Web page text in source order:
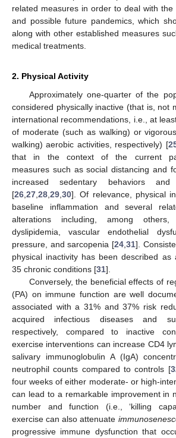
related measures in order to deal with the
and possible future pandemics, which
along with other established measures
medical treatments.
2. Physical Activity
Approximately one-quarter of the
considered physically inactive (that is, not
international recommendations, i.e., at
of moderate (such as walking) or
walking) aerobic activities, respectively) [
that in the context of the current
measures such as social distancing and
increased sedentary behaviors and
[26 27 28 29 30]. Of relevance, physical
baseline inflammation and several
alterations including, among others,
dyslipidemia, vascular endothelial
pressure, and sarcopenia [24 ,31].
physical inactivity has been described
35 chronic conditions [31].
Conversely, the beneficial effects of
(PA) on immune function are well
associated with a 31% and 37% risk
acquired infectious diseases and
respectively, compared to inactive
exercise interventions can increase CD4
salivary immunoglobulin A (IgA)
neutrophil counts compared to controls [
four weeks of either moderate- or high-
can lead to a remarkable improvement in
number and function (i.e., ‘killing
exercise can also attenuate
progressive immune dysfunction that